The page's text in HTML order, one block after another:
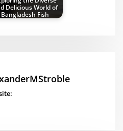
Delicious World of
Bangladesh Fish